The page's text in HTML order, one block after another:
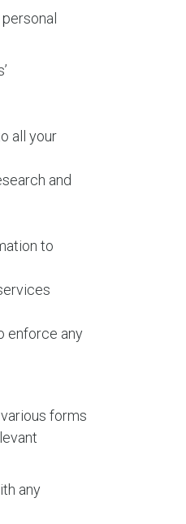
all your
and
to
enforce any
forms
any